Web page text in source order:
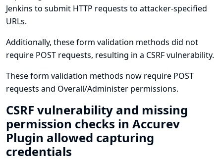
Jenkins to submit HTTP requests to attacker-specified
URLs.
Additionally, these form validation methods did not
require POST requests, resulting in a CSRF vulnerability.
These form validation methods now require POST
requests and Overall/Administer permissions.
CSRF vulnerability and missing
permission checks in Accurev
Plugin allowed capturing
credentials